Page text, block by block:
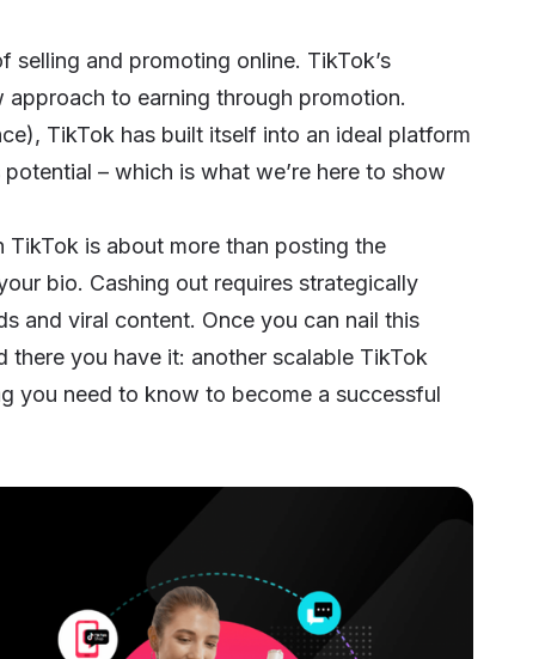
and promoting online. TikTok’s
to earning through promotion.
TikTok has built itself into an ideal platform
– which is what we’re here to show
is about more than posting the
bio. Cashing out requires strategically
and viral content. Once you can nail this
there you have it: another scalable TikTok
you need to know to become a successful